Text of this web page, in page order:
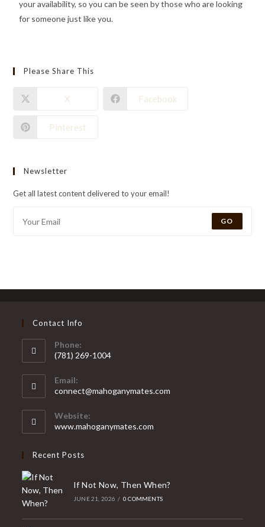
your availability, so you can be seen by those who are looking
for someone just like you.
Please Share This
X Facebook
Pinterest
Newsletter
Get all latest content delivered to your email!
GO
Contact Info
Phone:
(781) 269-1004
Email:
connect@mahoganymates.com
Website:
www.mahoganymates.com
Recent Posts
If Not Now, Then When?
JUNE 21, 2026 / 0 COMMENTS